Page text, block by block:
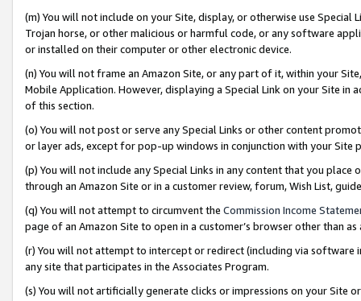
(m) You will not include on your Site, display, or otherwise use
Trojan horse, or other malicious or harmful code, or any software
or installed on their computer or other electronic device.
(n) You will not frame an Amazon Site, or any part of it, within your
Mobile Application. However, displaying a Special Link on your Site
of this section.
(o) You will not post or serve any Special Links or other content
or layer ads, except for pop-up windows in conjunction with your
(p) You will not include any Special Links in any content that you
through an Amazon Site or in a customer review, forum, Wish List,
(q) You will not attempt to circumvent the Commission Income
page of an Amazon Site to open in a customer’s browser other than
(r) You will not attempt to intercept or redirect (including via software
any site that participates in the Associates Program.
(s) You will not artificially generate clicks or impressions on your Site